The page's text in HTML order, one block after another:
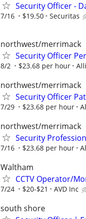
Security Officer -
7/16 $19.50 Securitas
northwest/merrimack
Security Officer
8/2 $23.68 per hour
northwest/merrimack
Security Officer
7/29 $23.68 per hour
northwest/merrimack
Security
7/16 $23.68 per hour
Waltham
CCTV Operator/
7/24 $20-$21 AVD Inc
south shore